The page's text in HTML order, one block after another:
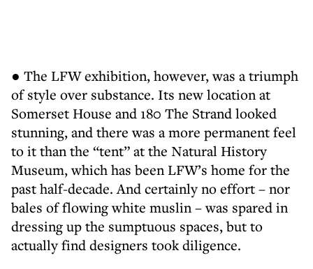
● The LFW exhibition, however, was a triumph
of style over substance. Its new location at
Somerset House and 180 The Strand looked
stunning, and there was a more permanent feel
to it than the “tent” at the Natural History
Museum, which has been LFW’s home for the
past half-decade. And certainly no effort – nor
bales of flowing white muslin – was spared in
dressing up the sumptuous spaces, but to
actually find designers took diligence.